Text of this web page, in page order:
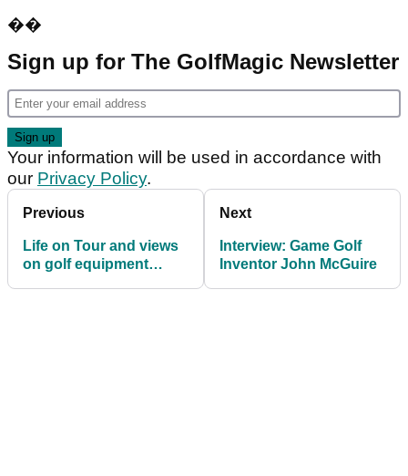
��
Sign up for The GolfMagic Newsletter
Your information will be used in accordance with
our Privacy Policy.
Previous
Life on Tour and views
on golf equipment
Next
Interview: Game Golf
Inventor John McGuire